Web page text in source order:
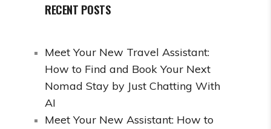
RECENT POSTS
Meet Your New Travel Assistant:
How to Find and Book Your Next
Nomad Stay by Just Chatting With
AI
Meet Your New Assistant: How to